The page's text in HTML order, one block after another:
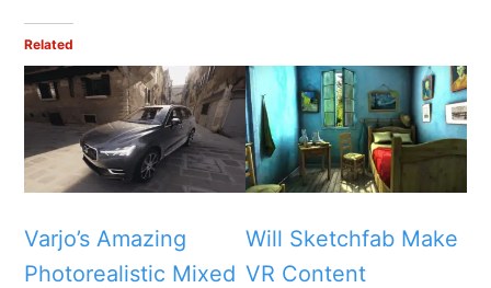
Related
Varjo’s Amazing
Photorealistic Mixed
Will Sketchfab Make
VR Content